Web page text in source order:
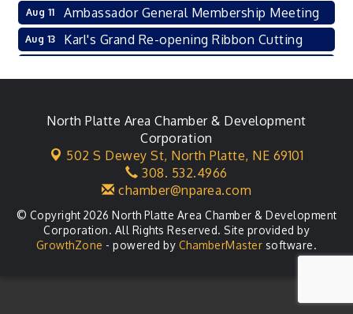
Aug 11 Ambassador General Membership Meeting
Aug 13 Karl's Grand Re-opening Ribbon Cutting
Aug 20 Agri-Business Committee
Aug 21 Business After Hours
LLC Committee Meeting
North Platte Area Chamber & Development
Corporation
502 S Dewey St, North Platte, NE 69101
308. 532.4966
chamber@nparea.com
© Copyright 2026 North Platte Area Chamber & Development
Corporation. All Rights Reserved. Site provided by
GrowthZone - powered by ChamberMaster software.